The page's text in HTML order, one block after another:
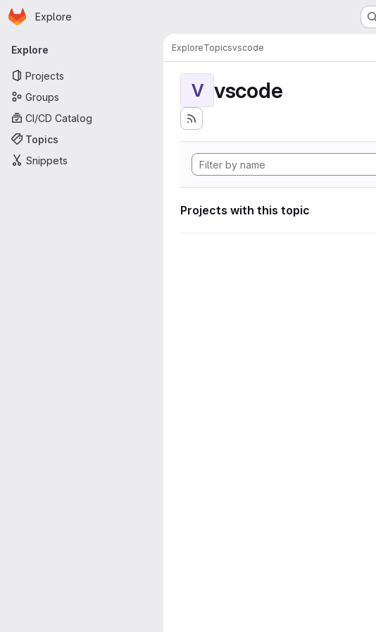
Skip to main content
Homepage
Explore
Primary navigation
Explore
Projects
Groups
CI/CD Catalog
Topics
Snippets
ExploreTopicsvscode
V vscode
Projects with this topic